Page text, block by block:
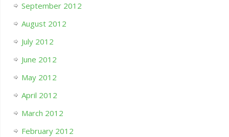
September 2012
August 2012
July 2012
June 2012
May 2012
April 2012
March 2012
February 2012